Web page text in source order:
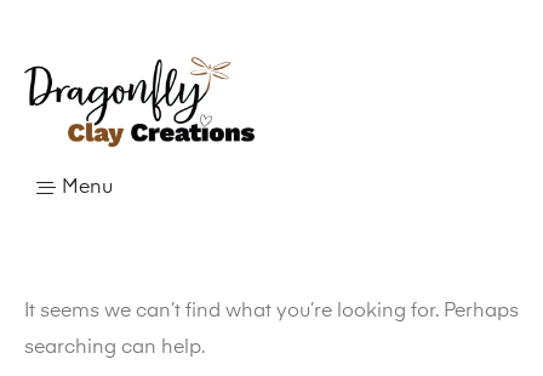
Menu
It seems we can’t find what you’re looking for. Perhaps
searching can help.